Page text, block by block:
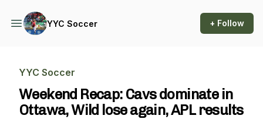
YYC Soccer + Follow
YYC Soccer
Weekend Recap: Cavs dominate in
Ottawa, Wild lose again, APL results